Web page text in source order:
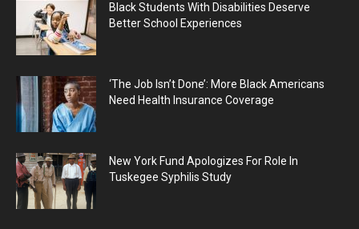
Black Students With Disabilities Deserve
Better School Experiences
‘The Job Isn’t Done’: More Black Americans
Need Health Insurance Coverage
New York Fund Apologizes For Role In
Tuskegee Syphilis Study